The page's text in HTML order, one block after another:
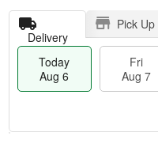
Delivery
Pick Up
Today
Aug 6
Fri
Aug 7